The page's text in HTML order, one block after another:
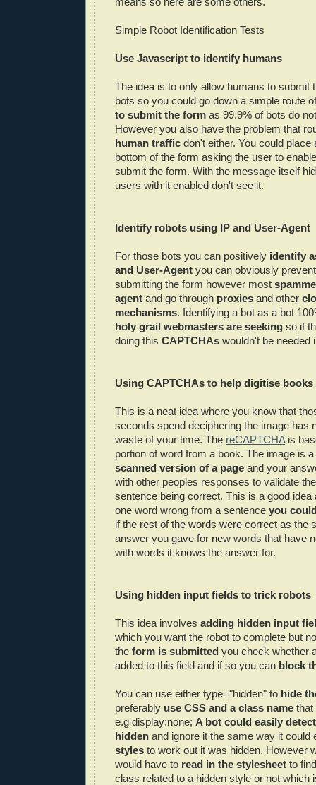
Simple Robot Identification Tests
Use Javascript to identify humans
The idea is to only allow humans to submit
bots so you could go down a simple route
to submit the form as 99.9% of bots do
However you also have the problem that
human traffic don't either. You could place
bottom of the form asking the user to
submit the form. With the message itself
users with it enabled don't see it.
Identify robots using IP and User-Agent
For those bots you can positively identify
and User-Agent you can obviously
submitting the form however most
agent and go through proxies and other
mechanisms. Identifying a bot as a bot
holy grail webmasters are seeking so if
doing this CAPTCHAs wouldn't be needed
Using CAPTCHAs to help digitise
This is a neat idea where you know that
seconds spend deciphering the image has
waste of your time. The reCAPTCHAis
portion of word from a book. The image is
scanned version of a page and your
with other peoples responses to validate
sentence being correct. This is a good idea
one word wrong from a sentence you
if the rest of the words were correct as the
answer you gave for new words that have
with words it knows the answer for.
Using hidden input fields to trick robots
This idea involves adding hidden input
which you want the robot to complete but
the form is submitted you check whether
added to this field and if so you can block
You can use either type="hidden" to hide
preferably use CSS and a class name that
e.g display:none; A bot could easily
hidden and ignore it the same way it could
styles to work out it was hidden. However
would have to read in the stylesheet to
class related to a hidden style or not which